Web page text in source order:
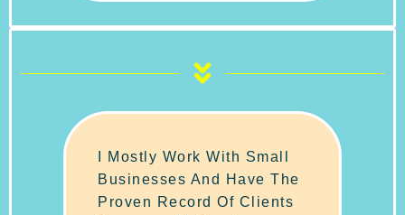
I Mostly Work With Small
Businesses And Have The
Proven Record Of Clients